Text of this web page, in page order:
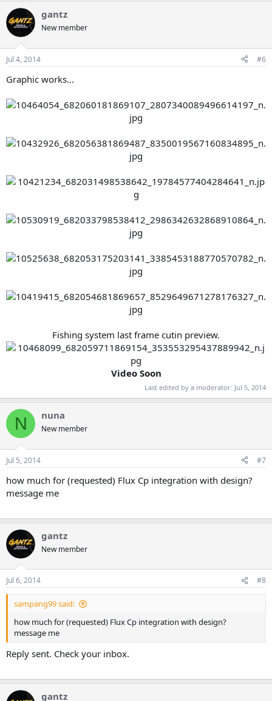
gantz
New member
Jul 4, 2014 #6
Graphic works...
Fishing system last frame cutin preview.
Video Soon
Last edited by a moderator: Jul 5, 2014
N nuna
New member
Jul 5, 2014 #7
how much for (requested) Flux Cp integration with design?
message me
gantz
New member
Jul 6, 2014 #8
sampang99 said:
how much for (requested) Flux Cp integration with design?
message me
Reply sent. Check your inbox.
gantz